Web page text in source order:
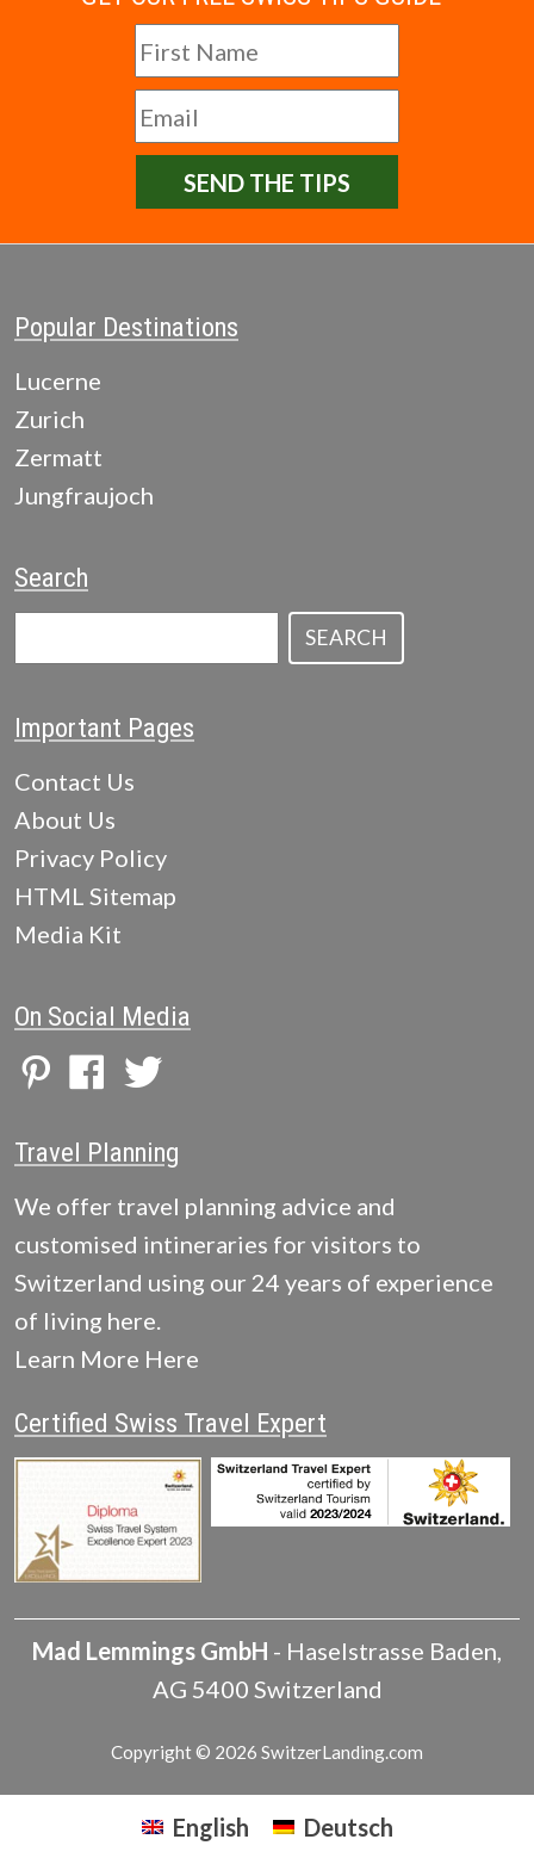
SEND THE TIPS
Popular Destinations
Lucerne
Zurich
Zermatt
Jungfraujoch
Search
SEARCH
Important Pages
Contact Us
About Us
Privacy Policy
HTML Sitemap
Media Kit
On Social Media
Travel Planning
We offer travel planning advice and
customised intineraries for visitors to
Switzerland using our 24 years of experience
of living here.
Learn More Here
Certified Swiss Travel Expert
Mad Lemmings GmbH - Haselstrasse Baden,
AG 5400 Switzerland
Copyright © 2026 SwitzerLanding.com
English Deutsch